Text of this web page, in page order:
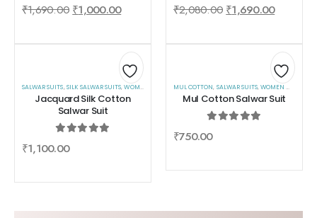
₹1,690.00 ₹1,000.00 ₹2,080.00 ₹1,690.00
Add
SALWAR SUITS, SILK SALWAR SUITS,WOMEN WEAR
Jacquard Silk Cotton
Salwar Suit
₹1,100.00
Add
MUL COTTON, SALWAR SUITS,WOMEN WEAR
Mul Cotton Salwar Suit
₹750.00